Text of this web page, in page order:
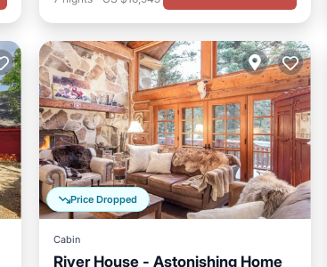
Price Dropped
Cabin
River House - Astonishing Home